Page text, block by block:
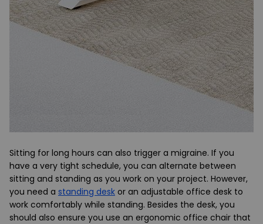
Sitting for long hours can also trigger a migraine. If you
have a very tight schedule, you can alternate between
sitting and standing as you work on your project. However,
you need a standing desk or an adjustable office desk to
work comfortably while standing. Besides the desk, you
should also ensure you use an ergonomic office chair that